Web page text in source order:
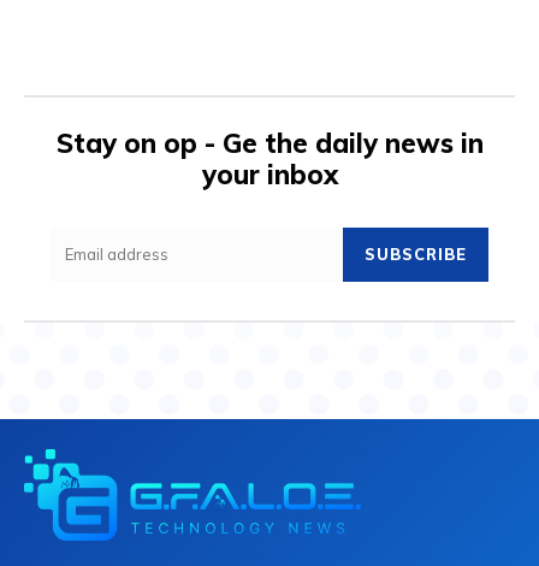
Stay on op - Ge the daily news in
your inbox
SUBSCRIBE